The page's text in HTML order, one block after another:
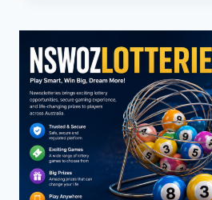
COMBINING
TRADITION,
CRAFTSMANSHIP,
AND
MODERN
DESIGN